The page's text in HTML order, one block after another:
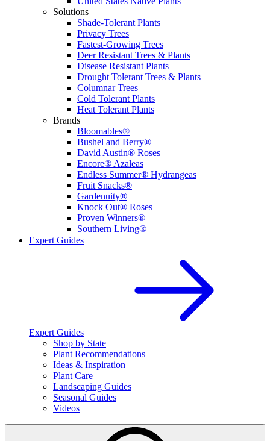
Solutions
Shade-Tolerant Plants
Privacy Trees
Fastest-Growing Trees
Deer Resistant Trees & Plants
Disease Resistant Plants
Drought Tolerant Trees & Plants
Columnar Trees
Cold Tolerant Plants
Heat Tolerant Plants
Brands
Bloomables®
Bushel and Berry®
David Austin® Roses
Encore® Azaleas
Endless Summer® Hydrangeas
Fruit Snacks®
Gardenuity®
Knock Out® Roses
Proven Winners®
Southern Living®
Expert Guides
Expert Guides
Shop by State
Plant Recommendations
Ideas & Inspiration
Plant Care
Landscaping Guides
Seasonal Guides
Videos